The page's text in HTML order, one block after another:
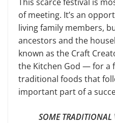
of meeting. It’s an
living family members,
ancestors and the
known as the Craft
the Kitchen God — for a
traditional foods that
important part of a
SOME TRADITIONAL